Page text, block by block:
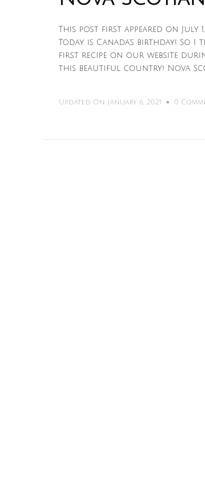
This post first appeared on July
Today is Canada’s birthday!
first recipe on our website
this beautiful country! Nova
Updated On January 6, 2021 0